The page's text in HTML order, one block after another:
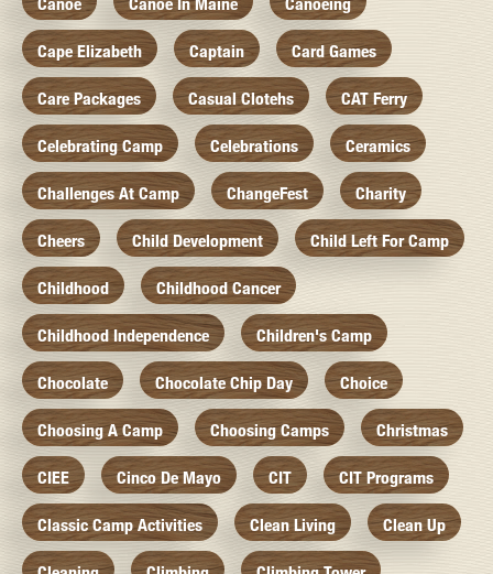
Cape Elizabeth Captain Card Games
Care Packages Casual Clotehs CAT Ferry
Celebrating Camp Celebrations Ceramics
Challenges At Camp ChangeFest Charity
Cheers Child Development Child Left For Camp
Childhood Childhood Cancer
Childhood Independence Children's Camp
Chocolate Chocolate Chip Day Choice
Choosing A Camp Choosing Camps Christmas
CIEE Cinco De Mayo CIT CIT Programs
Classic Camp Activities Clean Living Clean Up